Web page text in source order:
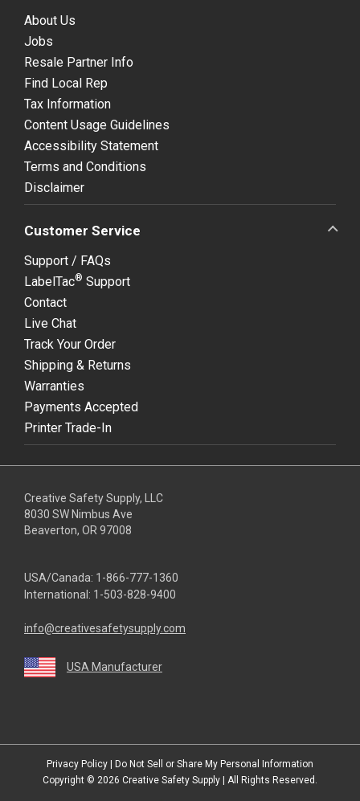
About Us
Jobs
Resale Partner Info
Find Local Rep
Tax Information
Content Usage Guidelines
Accessibility Statement
Terms and Conditions
Disclaimer
Customer Service
Support / FAQs
LabelTac® Support
Contact
Live Chat
Track Your Order
Shipping & Returns
Warranties
Payments Accepted
Printer Trade-In
Creative Safety Supply, LLC
8030 SW Nimbus Ave
Beaverton, OR 97008
USA/Canada: 1-866-777-1360
International: 1-503-828-9400
info@creativesafetysupply.com
USA Manufacturer
Privacy Policy | Do Not Sell or Share My Personal Information
Copyright © 2026 Creative Safety Supply | All Rights Reserved.